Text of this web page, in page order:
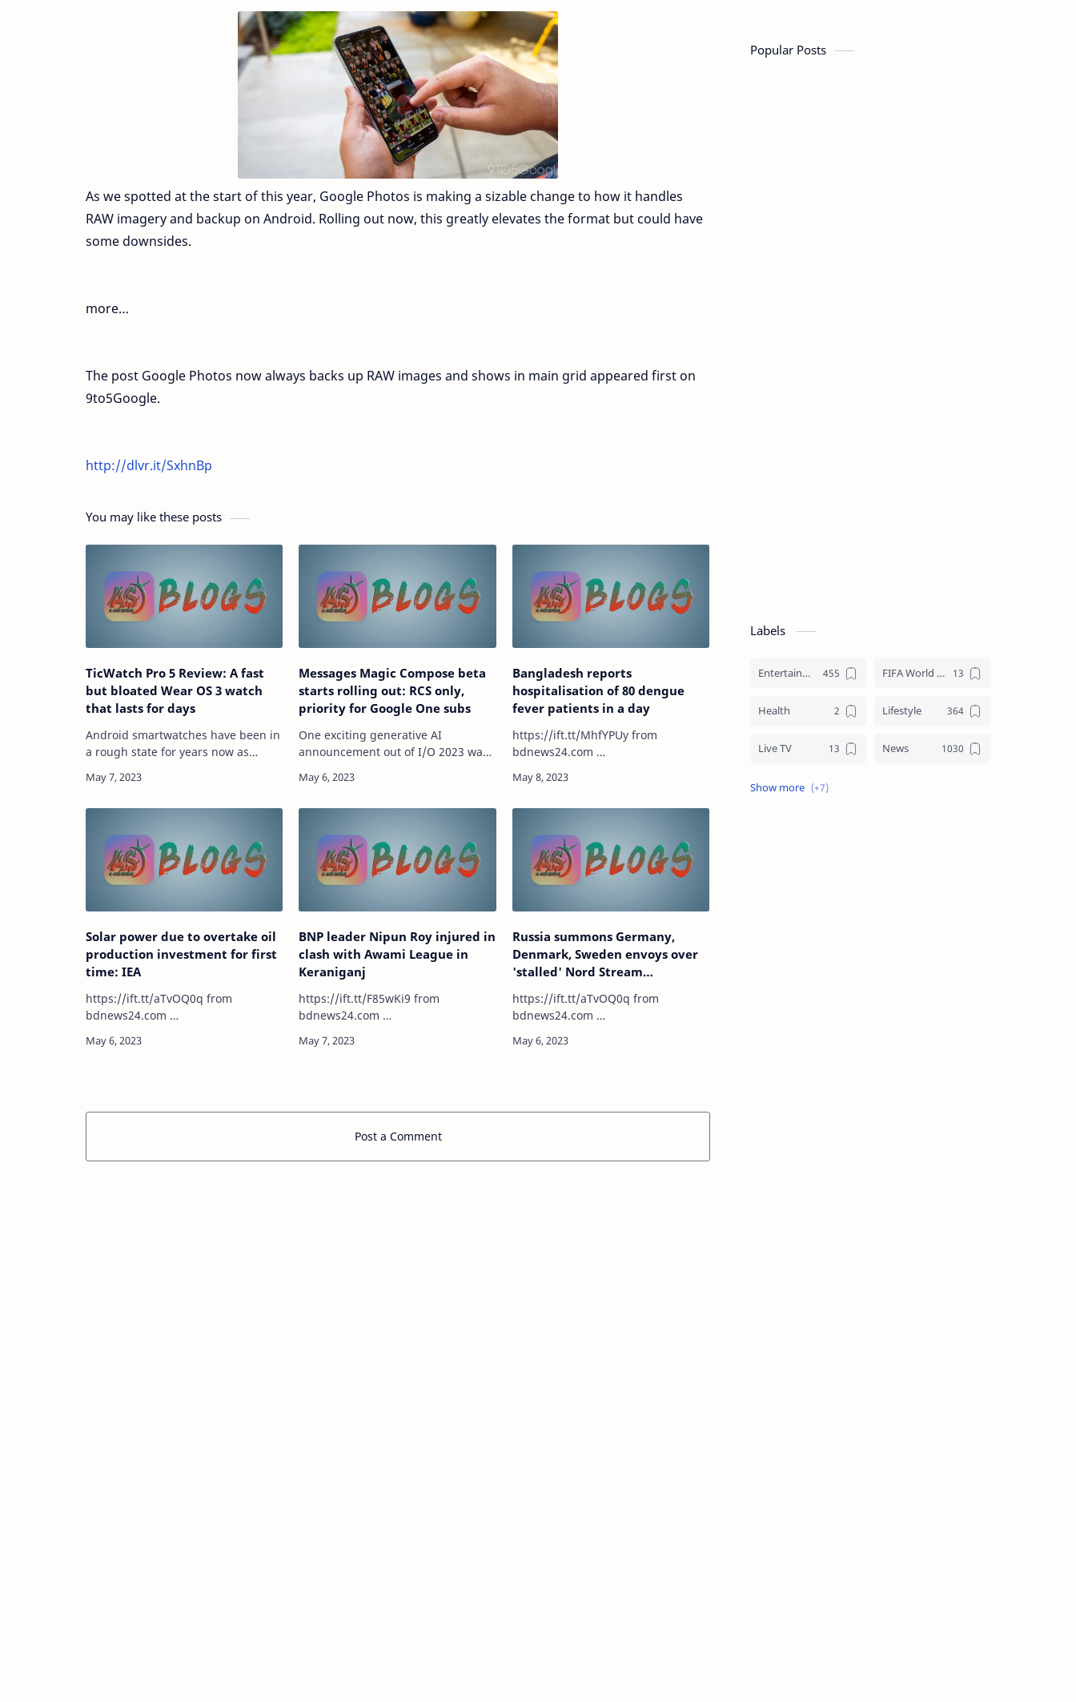
As we spotted at the start of this year, Google Photos is making a sizable change to how it handles
RAW imagery and backup on Android. Rolling out now, this greatly elevates the format but could have
some downsides.
more…
The post Google Photos now always backs up RAW images and shows in main grid appeared first on
9to5Google.
http://dlvr.it/SxhnBp
You may like these posts
TicWatch Pro 5 Review: A fast
but bloated Wear OS 3 watch
that lasts for days
Android smartwatches have been in
a rough state for years now as
become an absolute juggernaut to
Messages Magic Compose beta
starts rolling out: RCS only,
priority for Google One subs
One exciting generative AI
announcement out of I/O 2023 was
Messages app, and Google is now
Bangladesh reports
hospitalisation of 80 dengue
fever patients in a day
https://ift.tt/MhfYPUy from
bdnews24.com …
Solar power due to overtake oil
production investment for first
time: IEA
https://ift.tt/aTvOQ0q from
bdnews24.com …
BNP leader Nipun Roy injured in
clash with Awami League in
Keraniganj
https://ift.tt/F85wKi9 from
bdnews24.com …
Russia summons Germany,
Denmark, Sweden envoys over
'stalled' Nord Stream
investigation
https://ift.tt/aTvOQ0q from
bdnews24.com …
Post a Comment
Popular Posts
Labels
Entertainment FIFA World Cup
Health Lifestyle
Live TV News
Review